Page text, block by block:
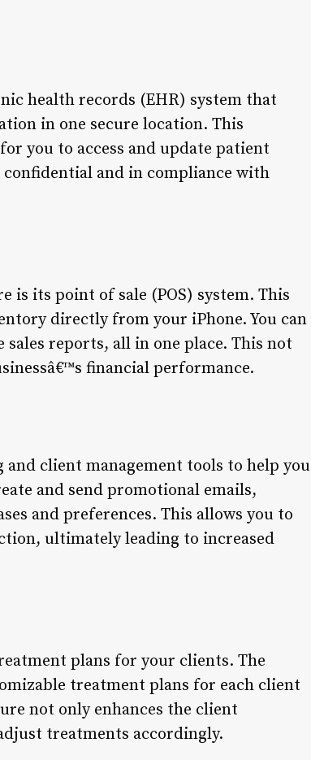
health records (EHR) system that
in one secure location. This
you to access and update patient
and in compliance with
is its point of sale (POS) system. This
directly from your iPhone. You can
sales reports, all in one place. This not
financial performance.
and client management tools to help you
and send promotional emails,
and preferences. This allows you to
ultimately leading to increased
plans for your clients. The
treatment plans for each client
not only enhances the client
treatments accordingly.